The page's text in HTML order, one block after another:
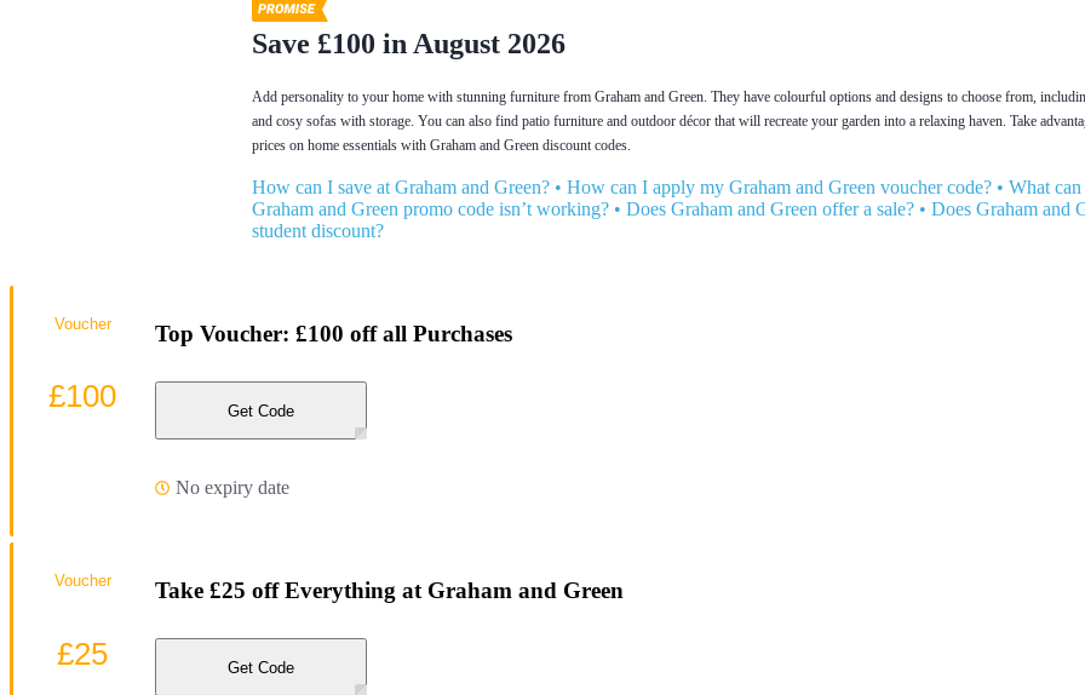
Save £100 in August 2026
Add personality to your home with stunning furniture from Graham and Green. They have colourful options and designs to choose from,
and cosy sofas with storage. You can also find patio furniture and outdoor décor that will recreate your garden into a relaxing haven. Take
prices on home essentials with Graham and Green discount codes.
How can I save at Graham and Green? • How can I apply my Graham and Green voucher code? • What
Graham and Green promo code isn’t working? • Does Graham and Green offer a sale? • Does Graham and
student discount?
Top Voucher: £100 off all Purchases
Get Code
No expiry date
Voucher
£100
Take £25 off Everything at Graham and Green
Get Code
Voucher
£25